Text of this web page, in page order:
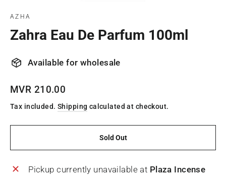
AZHA
Zahra Eau De Parfum 100ml
Available for wholesale
Regular
price
MVR 210.00
Tax included. Shipping calculated at checkout.
Sold Out
Pickup currently unavailable at Plaza Incense